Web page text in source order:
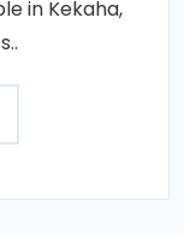
in Kekaha,